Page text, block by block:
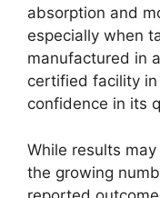
absorption and
especially when
manufactured in
certified facility
confidence in its
While results
the growing